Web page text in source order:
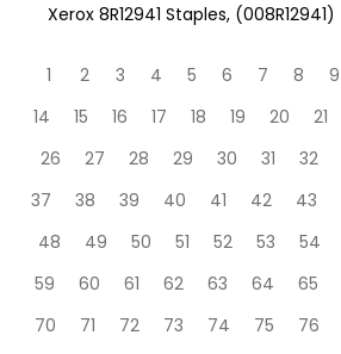
Xerox 8R12941 Staples, (008R12941)
1 2 3 4 5 6 7 8 9
14
15 16 17 18 19 20 21
26
27 28 29 30 31 32
37
38 39 40 41 42 43
48
49 50 51 52 53 54
59
60 61 62 63 64 65
70
71 72 73 74 75 76